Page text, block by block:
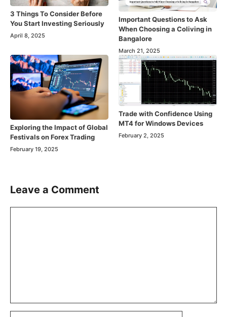
3 Things To Consider Before
You Start Investing Seriously
April 8, 2025
Important Questions to Ask
When Choosing a Coliving in
Bangalore
March 21, 2025
Exploring the Impact of Global
Festivals on Forex Trading
February 19, 2025
Trade with Confidence Using
MT4 for Windows Devices
February 2, 2025
Leave a Comment